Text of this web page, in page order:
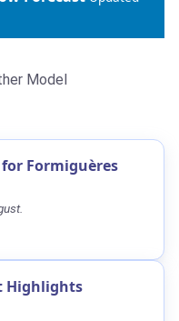
Model
Formiguères
Highlights